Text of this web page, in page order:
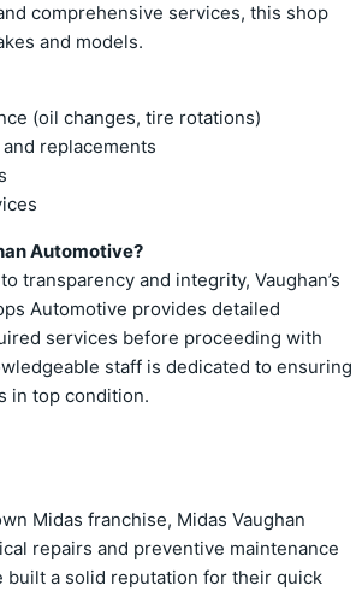
comprehensive services, this shop
and models.
(oil changes, tire rotations)
replacements
Automotive?
transparency and integrity, Vaughan’s
Automotive provides detailed
services before proceeding with
staff is dedicated to ensuring
in top condition.
Midas franchise, Midas Vaughan
repairs and preventive maintenance
built a solid reputation for their quick